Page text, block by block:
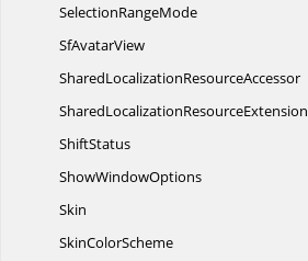
SelectionRangeMode
SfAvatarView
SharedLocalizationResourceAccessor
SharedLocalizationResourceExtension
ShiftStatus
ShowWindowOptions
Skin
SkinColorScheme